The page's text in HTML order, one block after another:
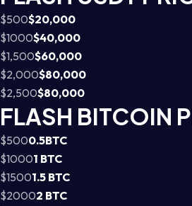
$500$20,000
$1000$40,000
$1,500$60,000
$2,000$80,000
$2,500$80,000
FLASH BITCOIN
$5000.5BTC
$10001 BTC
$15001.5 BTC
$20002 BTC